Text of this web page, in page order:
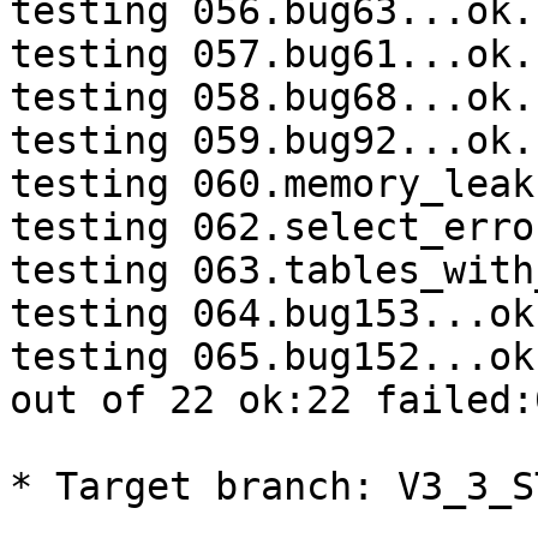
testing 056.bug63...ok.
testing 057.bug61...ok.
testing 058.bug68...ok.
testing 059.bug92...ok.
testing
testing
testing
testing
testing
out of 22 ok:22
* Target branch: